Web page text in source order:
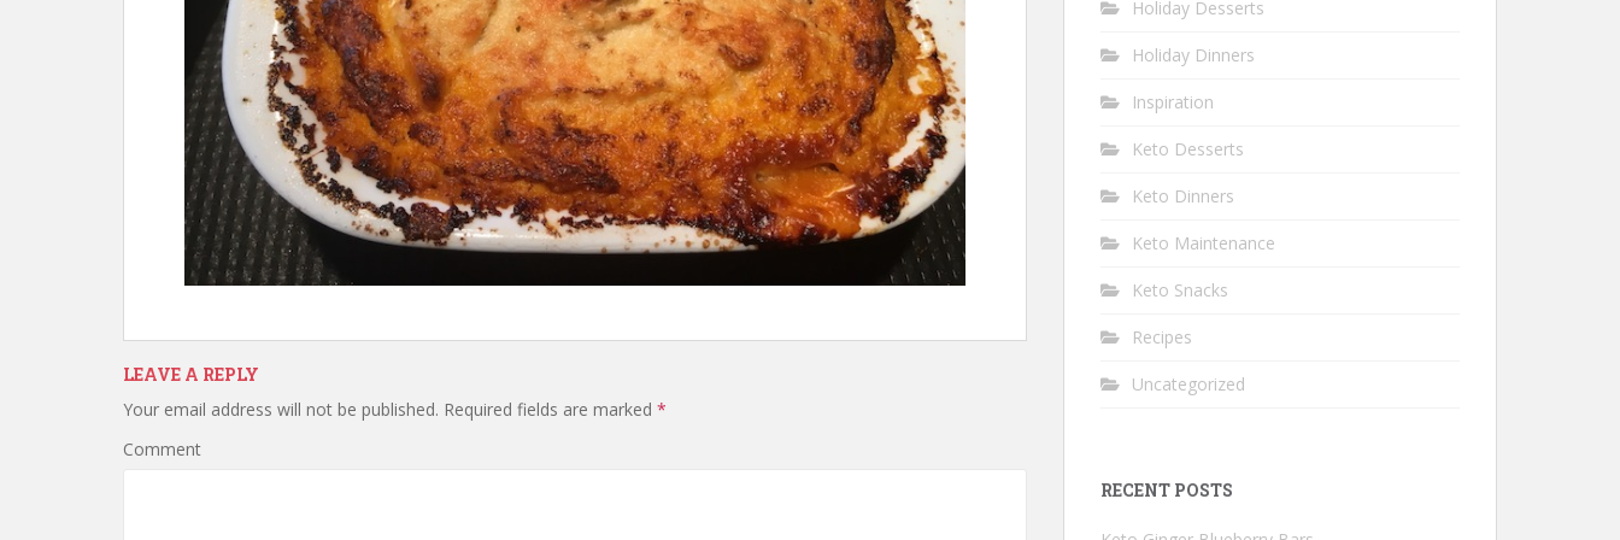
LEAVE A REPLY
Your email address will not be published. Required fields are marked *
Comment
Holiday Desserts
Holiday Dinners
Inspiration
Keto Desserts
Keto Dinners
Keto Maintenance
Keto Snacks
Recipes
Uncategorized
RECENT POSTS